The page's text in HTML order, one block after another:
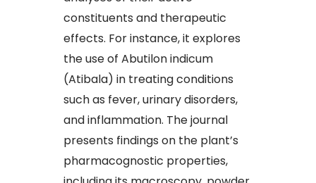
constituents and therapeutic
effects. For instance, it explores
the use of Abutilon indicum
(Atibala) in treating conditions
such as fever, urinary disorders,
and inflammation. The journal
presents findings on the plant’s
pharmacognostic properties,